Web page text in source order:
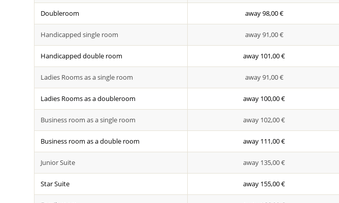
Doubleroom away 98,00 €
Handicapped single room away 91,00 €
Handicapped double room away 101,00 €
Ladies Rooms as a single room away 91,00 €
Ladies Rooms as a doubleroom away 100,00 €
Business room as a single room away 102,00 €
Business room as a double room away 111,00 €
Junior Suite away 135,00 €
Star Suite away 155,00 €